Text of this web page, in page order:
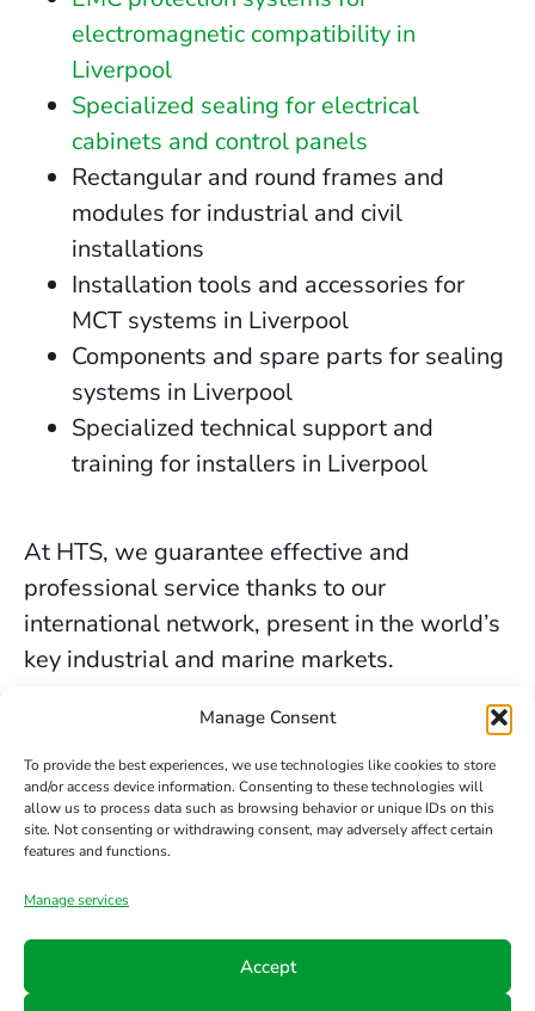
Manage Consent
To provide the best experiences, we use technologies like cookies to store
and/or access device information. Consenting to these technologies will
allow us to process data such as browsing behavior or unique IDs on this
site. Not consenting or withdrawing consent, may adversely affect certain
features and functions.
Manage services
Accept
electromagnetic compatibility in
Liverpool
Specialized sealing for electrical
cabinets and control panels
Rectangular and round frames and
modules for industrial and civil
installations
Installation tools and accessories for
MCT systems in Liverpool
Components and spare parts for sealing
systems in Liverpool
Specialized technical support and
training for installers in Liverpool
At HTS, we guarantee effective and
professional service thanks to our
international network, present in the world’s
key industrial and marine markets.
The secure sealing services we provide in
experience, the trust of our clients, and our
constant commitment to innovation and
safety.